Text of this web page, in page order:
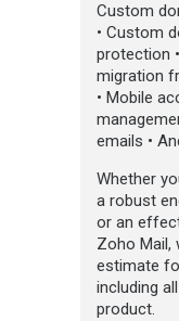
Custom
• Custom
protection
migration
• Mobile
emails •
Whether
a robust
or an
Zoho Mail,
estimate
including
product.